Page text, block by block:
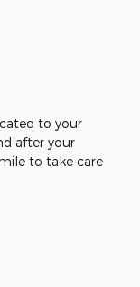
to your
after your
to take care